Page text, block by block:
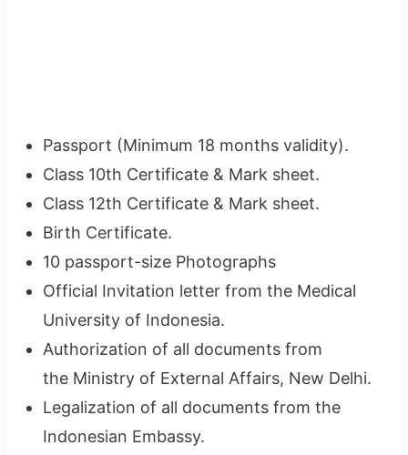
Passport (Minimum 18 months validity).
Class 10th Certificate & Mark sheet.
Class 12th Certificate & Mark sheet.
Birth Certificate.
10 passport-size Photographs
Official Invitation letter from the Medical
University of Indonesia.
Authorization of all documents from
the Ministry of External Affairs, New Delhi.
Legalization of all documents from the
Indonesian Embassy.